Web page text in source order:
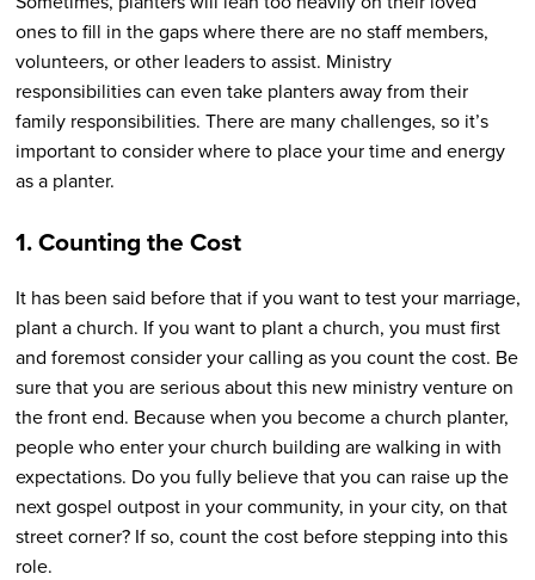
ones to fill in the gaps where there are no staff members,
volunteers, or other leaders to assist. Ministry
responsibilities can even take planters away from their
family responsibilities. There are many challenges, so it’s
important to consider where to place your time and energy
as a planter.
1. Counting the Cost
It has been said before that if you want to test your marriage,
plant a church. If you want to plant a church, you must first
and foremost consider your calling as you count the cost. Be
sure that you are serious about this new ministry venture on
the front end. Because when you become a church planter,
people who enter your church building are walking in with
expectations. Do you fully believe that you can raise up the
next gospel outpost in your community, in your city, on that
street corner? If so, count the cost before stepping into this
role.